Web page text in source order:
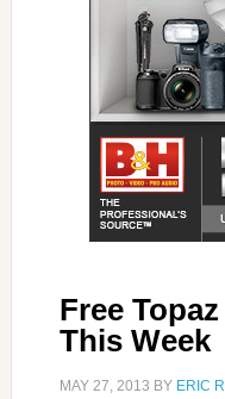
Free
This Week
MAY 27, 2013 BY ERIC